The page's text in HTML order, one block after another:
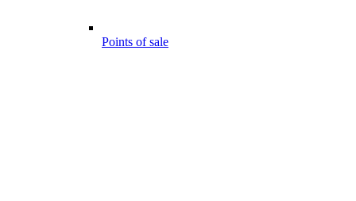
Points of sale